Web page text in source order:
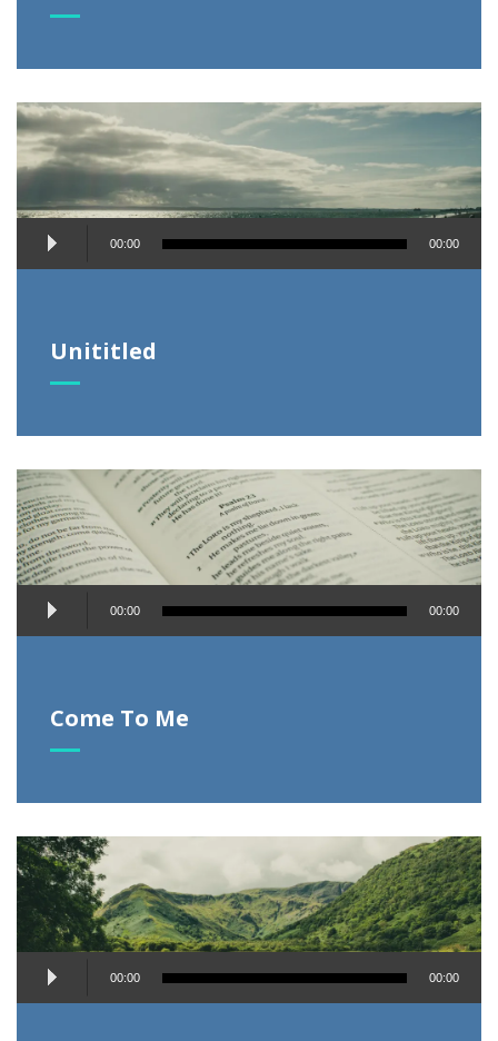
Audio
Player
00:00 00:00
Unititled
Come To Me
Audio
Player
00:00 00:00
Audio
Player
00:00 00:00